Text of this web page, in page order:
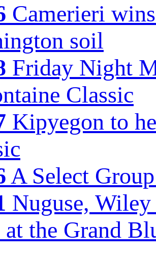
Camerieri
soil
Friday Night
Classic
Kipyegon to
A Select
Nuguse,
at the Grand